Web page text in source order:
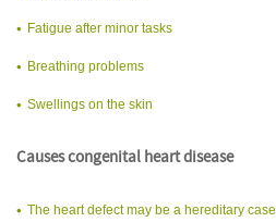
Fatigue after minor tasks
Breathing problems
Swellings on the skin
Causes congenital heart disease
The heart defect may be a hereditary case